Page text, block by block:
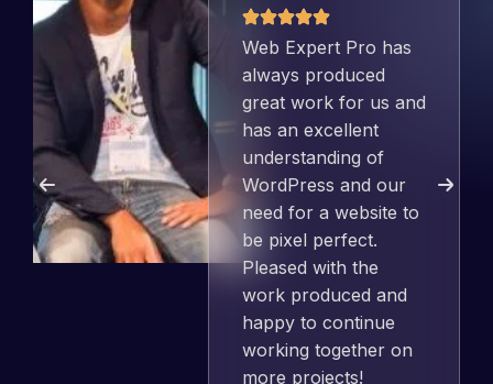
Web Expert Pro has
always produced
great work for us and
has an excellent
understanding of
WordPress and our
need for a website to
be pixel perfect.
Pleased with the
work produced and
happy to continue
working together on
more projects!